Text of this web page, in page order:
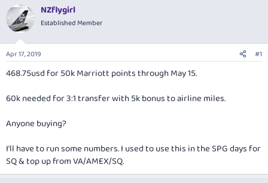
d
s
t
a
r
t
e
d
a
e
NZflygirl
Established Member
Apr 17, 2019 #1
468.75usd for 50k Marriott points through May 15.
60k needed for 3:1 transfer with 5k bonus to airline miles.
Anyone buying?
I'll have to run some numbers. I used to use this in the SPG days for
SQ & top up from VA/AMEX/SQ.